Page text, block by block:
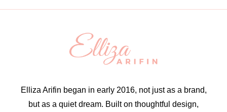
Elliza Arifin began in early 2016, not just as a brand,
but as a quiet dream. Built on thoughtful design,